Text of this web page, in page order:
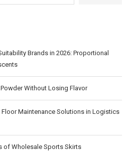
Brands in 2026: Proportional
Without Losing Flavor
Maintenance Solutions in Logistics
of Wholesale Sports Skirts